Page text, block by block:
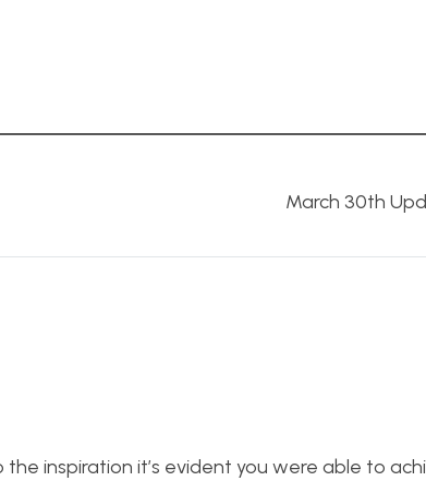
March 30th
inspiration it’s evident you were able to